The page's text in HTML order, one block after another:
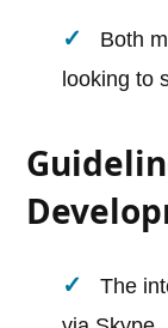
Both
looking to
The